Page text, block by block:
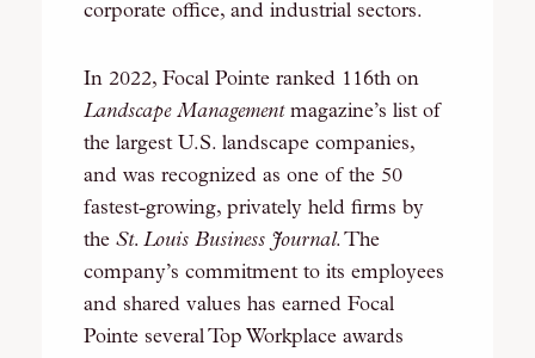
corporate office, and industrial sectors.
In 2022, Focal Pointe ranked 116th on
Landscape Managementmagazine’s list of
the largest U.S. landscape companies,
and was recognized as one of the 50
fastest-growing, privately held firms by
the St. Louis Business Journal. The
company’s commitment to its employees
and shared values has earned Focal
Pointe several Top Workplace awards